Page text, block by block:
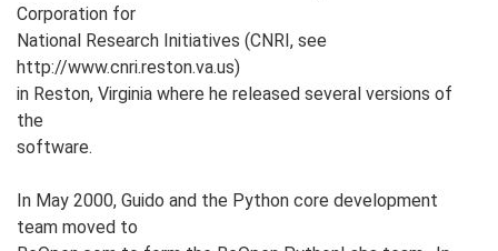
Corporation for
National Research Initiatives (CNRI, see
http://www.cnri.reston.va.us)
in Reston, Virginia where he released several versions of
the
software.
In May 2000, Guido and the Python core development
team moved to